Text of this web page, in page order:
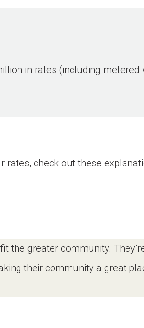
in rates (including metered
check out these
the greater community.
their community a great